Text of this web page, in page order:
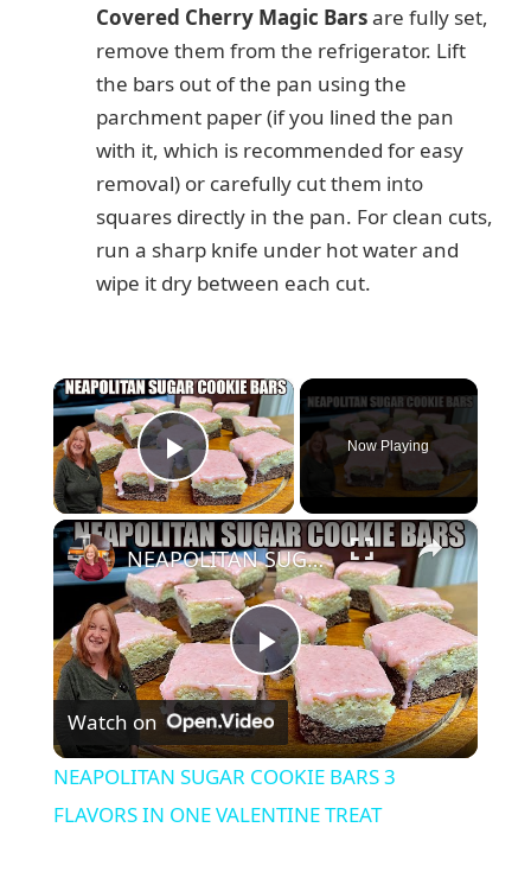
Covered Cherry Magic Barsare fully set,
remove them from the refrigerator. Lift
the bars out of the pan using the
parchment paper (if you lined the pan
with it, which is recommended for easy
removal) or carefully cut them into
squares directly in the pan. For clean cuts,
run a sharp knife under hot water and
wipe it dry between each cut.
×
Play Video
Now Playing
×
P
l
a
NEAPOLITAN SUGAR COOKIE BARS 3 FLAVORS IN ONE VALENTINE TREAT
Watch on
NEAPOLITAN SUGAR COOKIE BARS 3
FLAVORS IN ONE VALENTINE TREAT